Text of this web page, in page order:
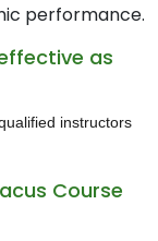
performance.
as
instructors
Course